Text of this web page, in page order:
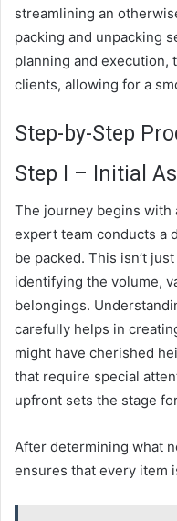
streamlining an
packing and unpacking
planning and execution,
clients, allowing for a
Step-by-Step
Step I – Initial
The journey begins with
expert team conducts a
be packed. This isn’t
identifying the volume,
belongings.
carefully helps in
might have cherished
that require special
upfront sets the stage
After determining what
ensures that every item